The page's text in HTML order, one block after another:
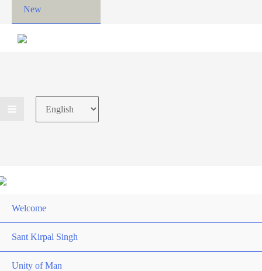
New
Choose
a
Welcome
Sant Kirpal Singh
Unity of Man